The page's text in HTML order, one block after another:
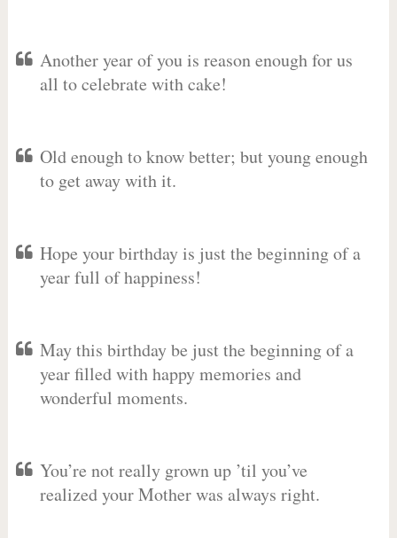
Another year of you is reason enough for us
all to celebrate with cake!
Old enough to know better; but young enough
to get away with it.
Hope your birthday is just the beginning of a
year full of happiness!
May this birthday be just the beginning of a
year filled with happy memories and
wonderful moments.
You’re not really grown up ’til you’ve
realized your Mother was always right.